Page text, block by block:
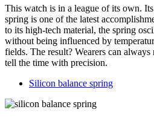
This watch is in a league of its own.
spring is one of the latest
to its high-tech material, the spring
without being influenced by
fields. The result? Wearers can
tell the time with precision.
Silicon balance spring